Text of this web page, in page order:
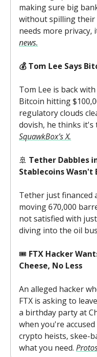
making sure big
without spilling their
needs more
news.
💰 Tom Lee Says
Tom Lee is back
Bitcoin hitting
regulatory clouds
dovish, he thinks it's
SquawkBox’s X.
🚢 Tether Dabbles
Stablecoins Wasn't
Tether just financed
moving 670,000
not satisfied with
diving into the oil
🎟️ FTX Hacker
Cheese, No Less
An alleged hacker
FTX is asking to
a birthday party at
when you're
crypto heists, skee-
what you need.